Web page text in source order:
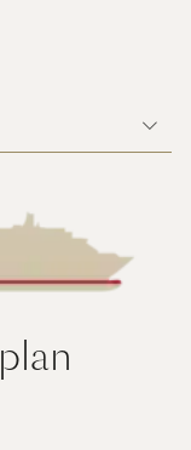
plan